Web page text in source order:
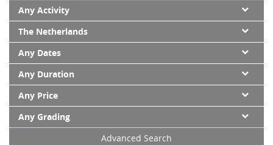
Any Activity
The Netherlands
Any Dates
Any Duration
Any Price
Any Grading
Advanced Search